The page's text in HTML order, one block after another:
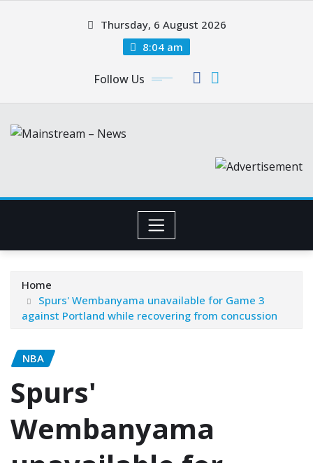
Thursday, 6 August 2026
8:04 am
Follow Us
Home
Spurs' Wembanyama unavailable for Game 3
against Portland while recovering from concussion
NBA
Spurs'
Wembanyama